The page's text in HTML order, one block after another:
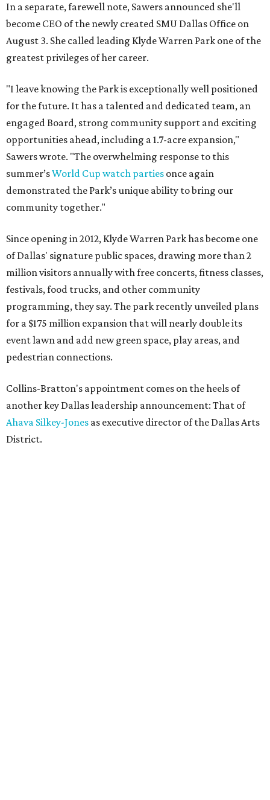
In a separate, farewell note, Sawers announced she'll
become CEO of the newly created SMU Dallas Office on
August 3. She called leading Klyde Warren Park one of the
greatest privileges of her career.
"I leave knowing the Park is exceptionally well positioned
for the future. It has a talented and dedicated team, an
engaged Board, strong community support and exciting
opportunities ahead, including a 1.7-acre expansion,"
Sawers wrote. "The overwhelming response to this
summer’sWorld Cup watch parties once again
demonstrated the Park’s unique ability to bring our
community together."
Since opening in 2012, Klyde Warren Park has become one
of Dallas' signature public spaces, drawing more than 2
million visitors annually with free concerts, fitness classes,
festivals, food trucks, and other community
programming, they say. The park recently unveiled plans
for a $175 million expansion that will nearly double its
event lawn and add new green space, play areas, and
pedestrian connections.
Collins-Bratton's appointment comes on the heels of
another key Dallas leadership announcement: That of
Ahava Silkey-Jones as executive director of the Dallas Arts
District.